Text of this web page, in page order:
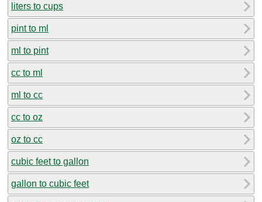
liters to cups
pint to ml
ml to pint
cc to ml
ml to cc
cc to oz
oz to cc
cubic feet to gallon
gallon to cubic feet